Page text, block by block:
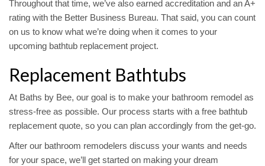
Throughout that time, we’ve also earned accreditation and an A+
rating with the Better Business Bureau. That said, you can count
on us to know what we’re doing when it comes to your
upcoming bathtub replacement project.
Replacement Bathtubs
At Baths by Bee, our goal is to make your bathroom remodel as
stress-free as possible. Our process starts with a free bathtub
replacement quote, so you can plan accordingly from the get-go.
After our bathroom remodelers discuss your wants and needs
for your space, we’ll get started on making your dream